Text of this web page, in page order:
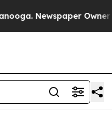
Newspaper Owner